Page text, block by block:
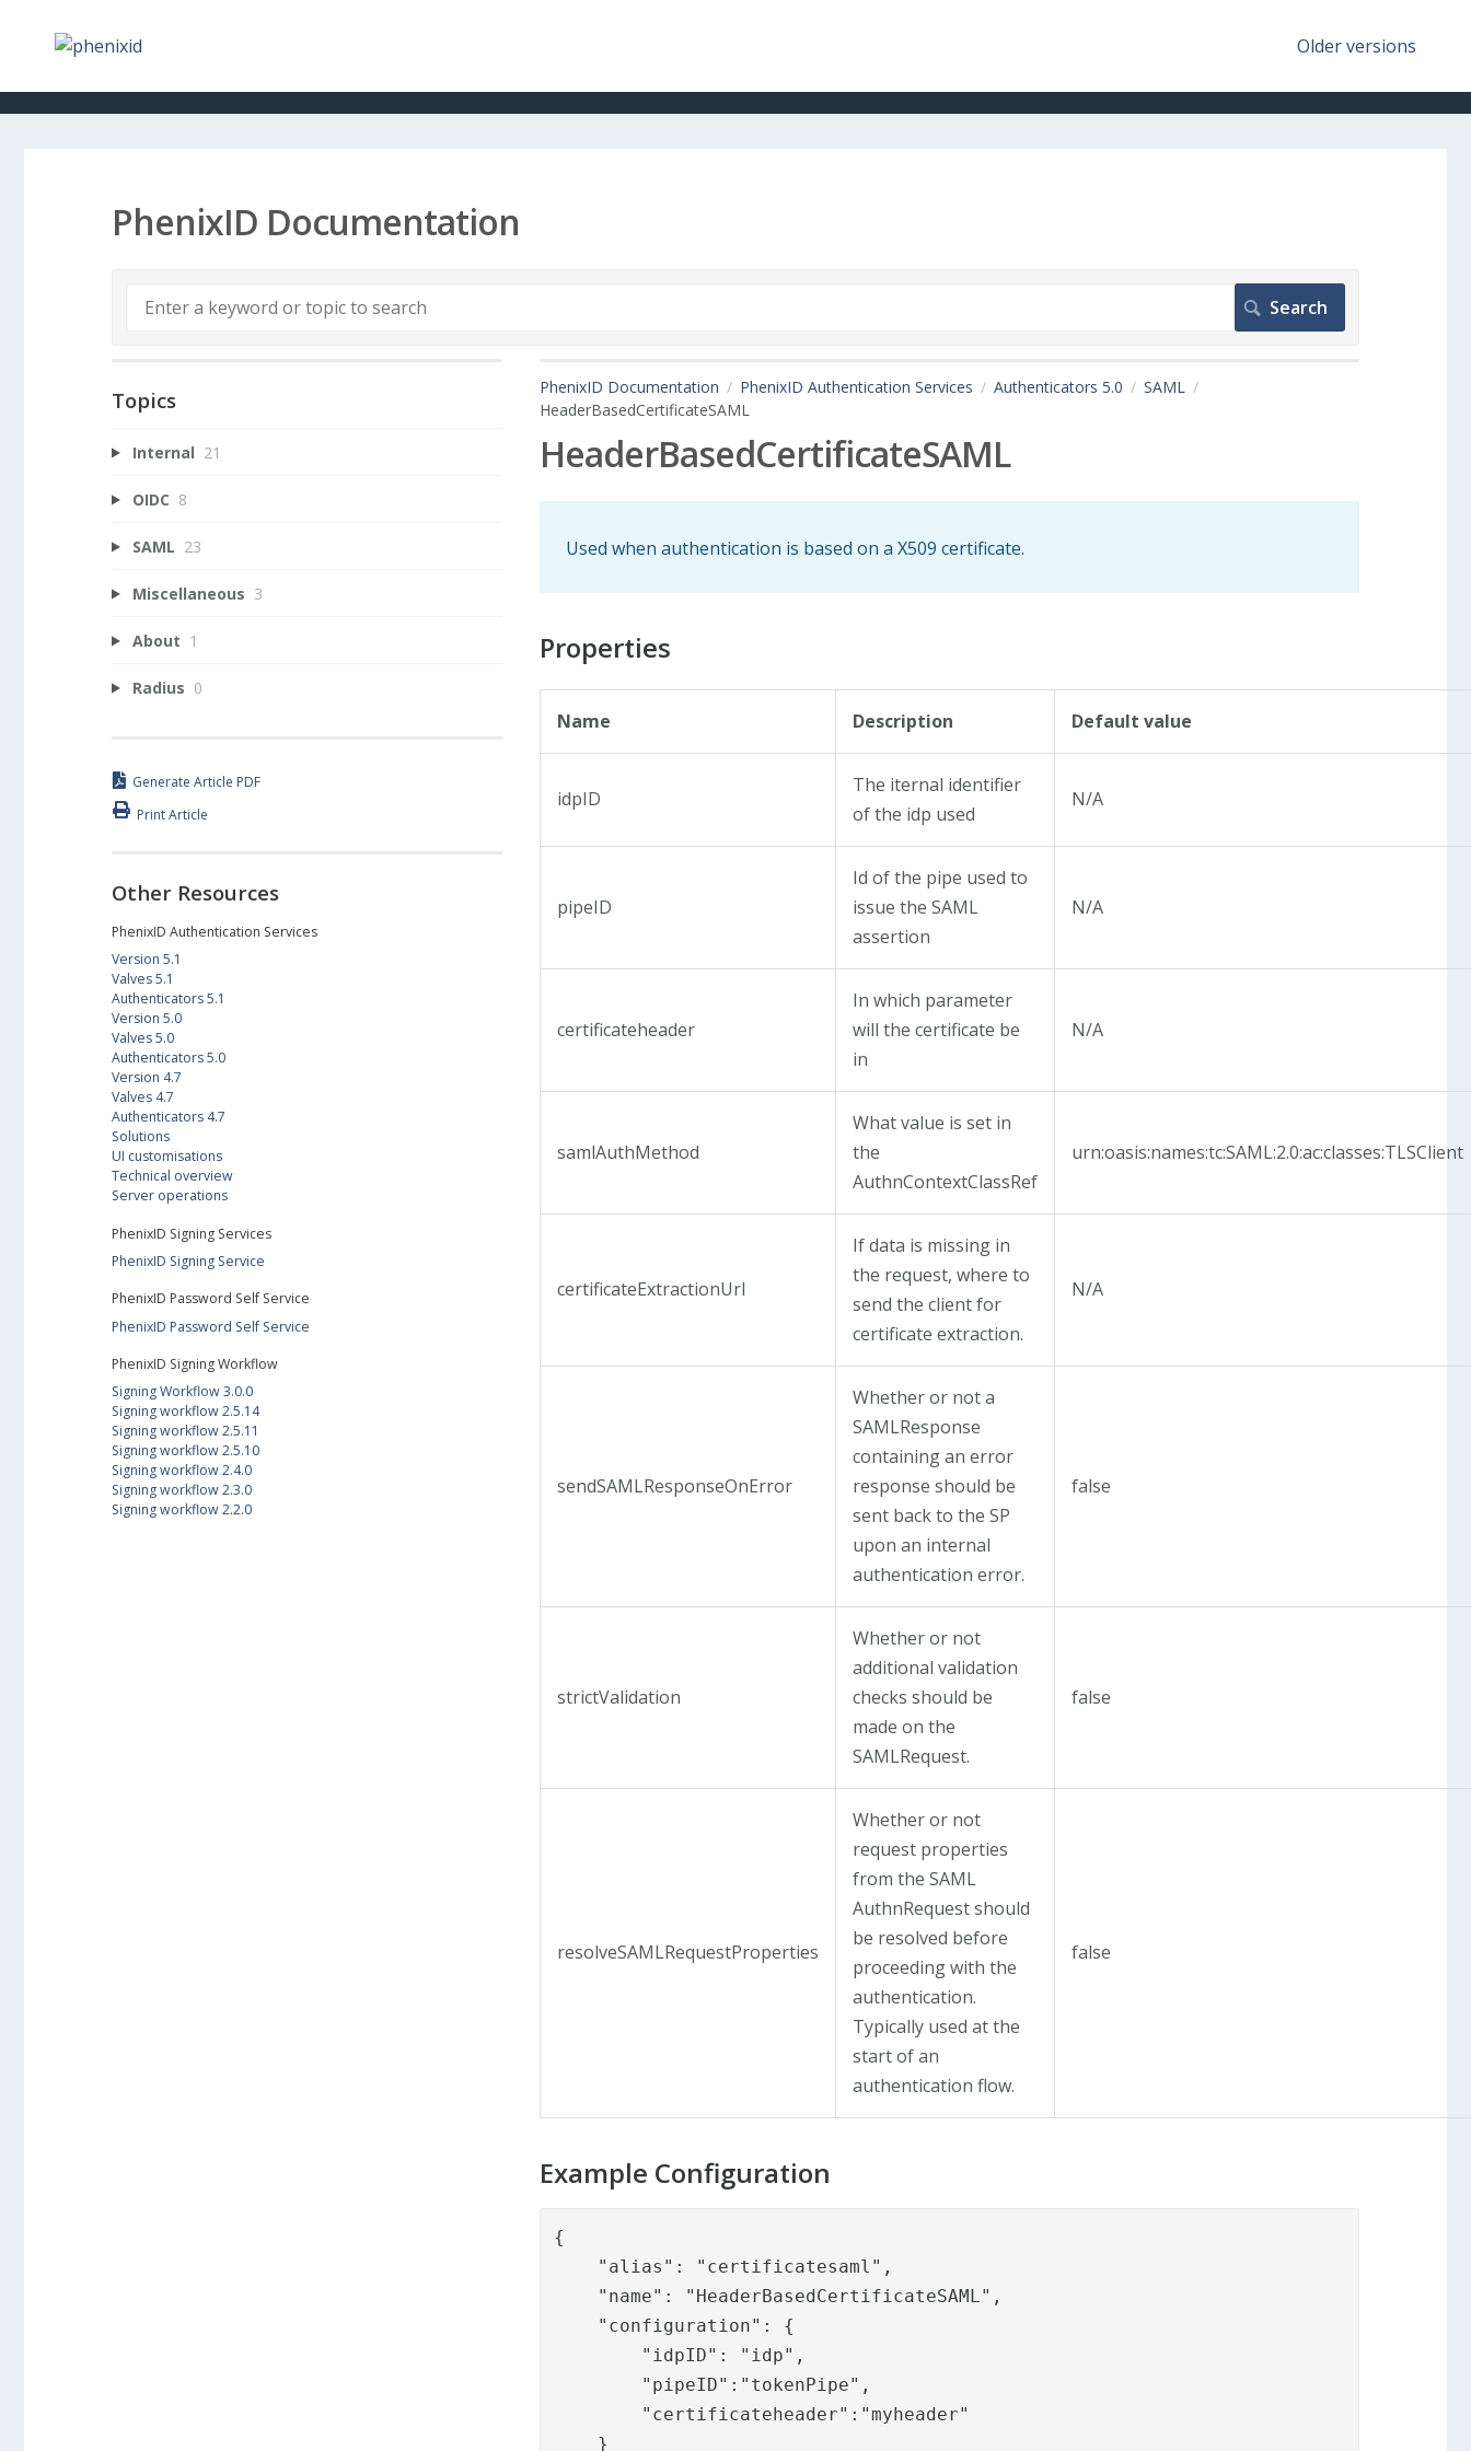
Older versions
PhenixID Documentation
PhenixID Documentation PhenixID Authentication Services Authenticators 5.0
SAML
HeaderBasedCertificateSAML
HeaderBasedCertificateSAML
Used when authentication is based on a X509 certificate.
Properties
Name Description Default value
idpID
The iternal identifier
of the idp used
N/A
pipeID
Id of the pipe used to
issue the SAML
assertion
N/A
certificateheader
In which parameter
will the certificate be
in
N/A
samlAuthMethod
What value is set in
the
AuthnContextClassRef
urn:oasis:names:tc:SAML:2.0:ac:classes:TLSClient
certificateExtractionUrl
If data is missing in
the request, where to
send the client for
certificate extraction.
N/A
sendSAMLResponseOnError
Whether or not a
SAMLResponse
containing an error
response should be
sent back to the SP
upon an internal
authentication error.
false
strictValidation
Whether or not
additional validation
checks should be
made on the
SAMLRequest.
false
resolveSAMLRequestProperties
Whether or not
request properties
from the SAML
AuthnRequest should
be resolved before
proceeding with the
authentication.
Typically used at the
start of an
authentication flow.
false
Example Configuration
{
"alias": "certificatesaml",
"name": "HeaderBasedCertificateSAML",
"configuration": {
"idpID": "idp",
        "pipeID":"tokenPipe",
        "certificateheader":"myheader"
    }
Topics
Internal 21
OIDC 8
SAML 23
Miscellaneous 3
About 1
Radius 0
Generate Article PDF
Print Article
Other Resources
PhenixID Authentication Services
Version 5.1
Valves 5.1
Authenticators 5.1
Version 5.0
Valves 5.0
Authenticators 5.0
Version 4.7
Valves 4.7
Authenticators 4.7
Solutions
UI customisations
Technical overview
Server operations
PhenixID Signing Services
PhenixID Signing Service
PhenixID Password Self Service
PhenixID Password Self Service
PhenixID Signing Workflow
Signing Workflow 3.0.0
Signing workflow 2.5.14
Signing workflow 2.5.11
Signing workflow 2.5.10
Signing workflow 2.4.0
Signing workflow 2.3.0
Signing workflow 2.2.0